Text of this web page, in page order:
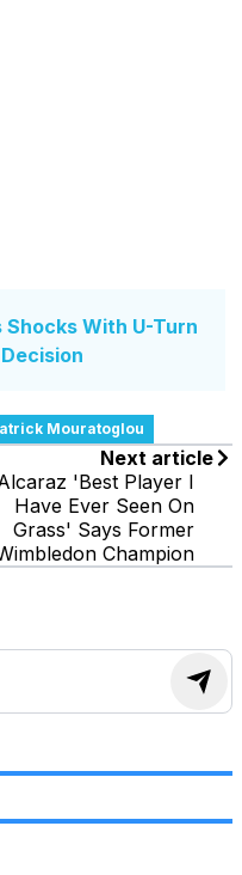
Shocks With U-Turn
Mouratoglou
Next article
'Best Player I
Have Ever Seen On
Grass' Says Former
Champion